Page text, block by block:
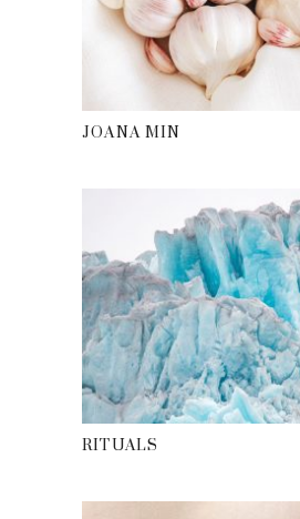
ADD TO CART
JOANA MIN
ADD TO CART
RITUALS